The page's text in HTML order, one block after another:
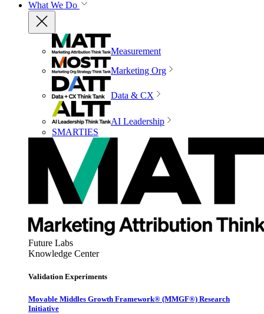
What We Do
Measurement
Marketing Org
Data & CX
AI Leadership
SMARTIES
Future Labs
Knowledge Center
Validation Experiments
Movable Middles Growth Framework® (MMGF®) Research
Initiative